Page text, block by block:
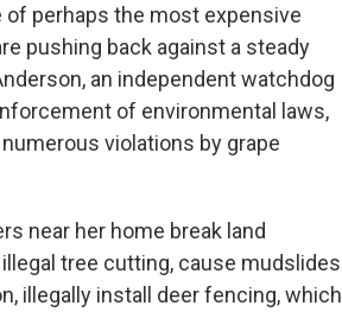
of perhaps the most expensive
pushing back against a steady
an independent watchdog
of environmental laws,
violations by grape
near her home break land
tree cutting, cause mudslides
illegally install deer fencing, which